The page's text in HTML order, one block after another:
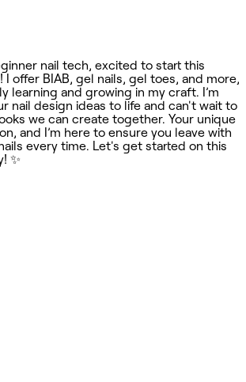
nail tech, excited to start this
I offer BIAB, gel nails, gel toes, and more,
learning and growing in my craft. I’m
nail design ideas to life and can't wait to
we can create together. Your unique
and I’m here to ensure you leave with
every time. Let's get started on this
✨